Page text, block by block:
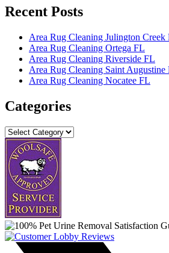
Recent Posts
Area Rug Cleaning Julington Creek
Area Rug Cleaning Ortega FL
Area Rug Cleaning Riverside FL
Area Rug Cleaning Saint Augustine
Area Rug Cleaning Nocatee FL
Categories
Categories